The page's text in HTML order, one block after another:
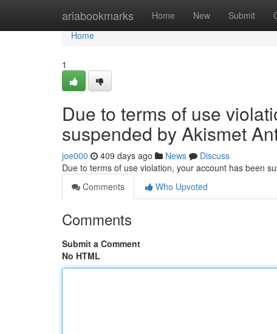
ariabookmarks Home New Submit
Home
Home
1
Due to terms of use
suspended by Akismet
joe000 409 days ago News
Discuss
Due to terms of use violation, your account has been
Comments
Who Upvoted
Comments
Submit a Comment
No HTML